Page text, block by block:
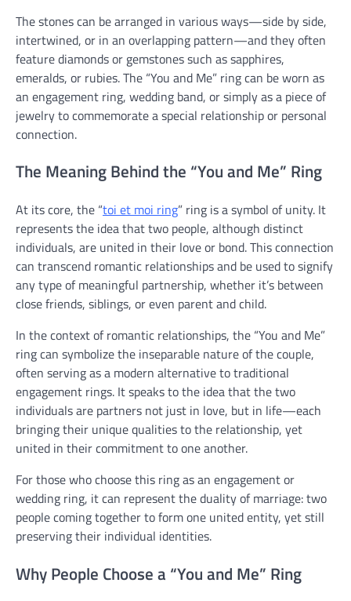
The stones can be arranged in various ways—side by side,
intertwined, or in an overlapping pattern—and they often
feature diamonds or gemstones such as sapphires,
emeralds, or rubies. The “You and Me” ring can be worn as
an engagement ring, wedding band, or simply as a piece of
jewelry to commemorate a special relationship or personal
connection.
The Meaning Behind the “You and Me” Ring
At its core, the “toi et moi ring” ring is a symbol of unity. It
represents the idea that two people, although distinct
individuals, are united in their love or bond. This connection
can transcend romantic relationships and be used to signify
any type of meaningful partnership, whether it’s between
close friends, siblings, or even parent and child.
In the context of romantic relationships, the “You and Me”
ring can symbolize the inseparable nature of the couple,
often serving as a modern alternative to traditional
engagement rings. It speaks to the idea that the two
individuals are partners not just in love, but in life—each
bringing their unique qualities to the relationship, yet
united in their commitment to one another.
For those who choose this ring as an engagement or
wedding ring, it can represent the duality of marriage: two
people coming together to form one united entity, yet still
preserving their individual identities.
Why People Choose a “You and Me” Ring